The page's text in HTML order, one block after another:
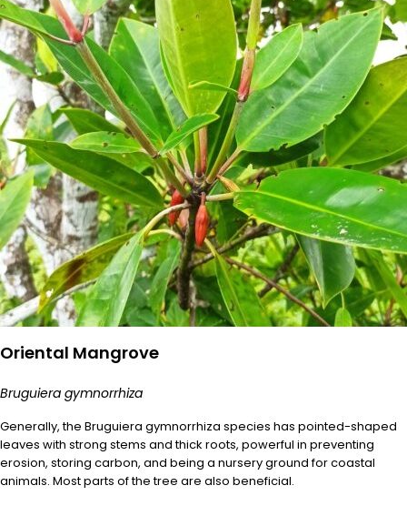
Oriental Mangrove
Bruguiera gymnorrhiza
Generally, the Bruguiera gymnorrhiza species has pointed-shaped
leaves with strong stems and thick roots, powerful in preventing
erosion, storing carbon, and being a nursery ground for coastal
animals. Most parts of the tree are also beneficial.